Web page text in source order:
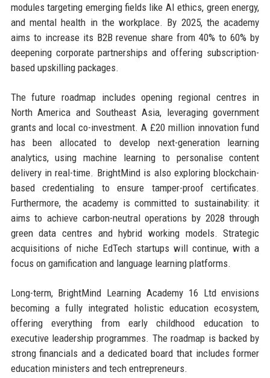
modules targeting emerging fields like AI ethics, green energy,
and mental health in the workplace. By 2025, the academy
aims to increase its B2B revenue share from 40% to 60% by
deepening corporate partnerships and offering subscription-
based upskilling packages.
The future roadmap includes opening regional centres in
North America and Southeast Asia, leveraging government
grants and local co-investment. A £20 million innovation fund
has been allocated to develop next-generation learning
analytics, using machine learning to personalise content
delivery in real-time. BrightMind is also exploring blockchain-
based credentialing to ensure tamper-proof certificates.
Furthermore, the academy is committed to sustainability: it
aims to achieve carbon-neutral operations by 2028 through
green data centres and hybrid working models. Strategic
acquisitions of niche EdTech startups will continue, with a
focus on gamification and language learning platforms.
Long-term, BrightMind Learning Academy 16 Ltd envisions
becoming a fully integrated holistic education ecosystem,
offering everything from early childhood education to
executive leadership programmes. The roadmap is backed by
strong financials and a dedicated board that includes former
education ministers and tech entrepreneurs.